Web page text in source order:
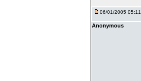
06/01/2005
Anonymous